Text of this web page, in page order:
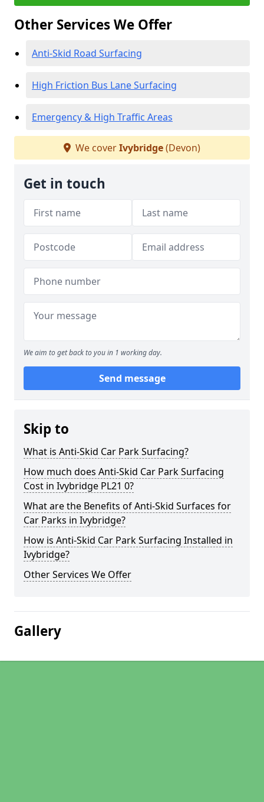
Other Services We Offer
Anti-Skid Road Surfacing
High Friction Bus Lane Surfacing
Emergency & High Traffic Areas
We coverIvybridge(Devon)
Get in touch
We aim to get back to you in 1 working day.
Send message
Skip to
What is Anti-Skid Car Park Surfacing?
How much does Anti-Skid Car Park Surfacing
Cost in Ivybridge PL21 0?
What are the Benefits of Anti-Skid Surfaces for
Car Parks in Ivybridge?
How is Anti-Skid Car Park Surfacing Installed in
Ivybridge?
Other Services We Offer
Gallery